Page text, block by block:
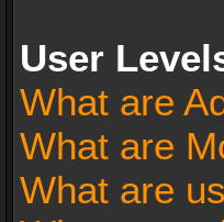
User
What are
What are
What are